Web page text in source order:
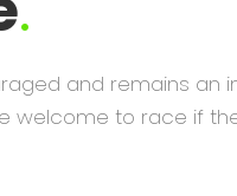
and remains an
welcome to race if